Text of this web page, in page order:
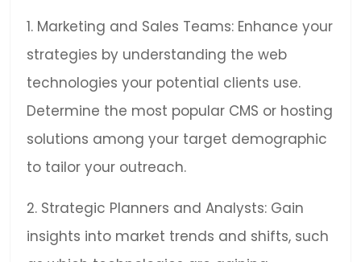
1. Marketing and Sales Teams: Enhance your
strategies by understanding the web
technologies your potential clients use.
Determine the most popular CMS or hosting
solutions among your target demographic
to tailor your outreach.
2. Strategic Planners and Analysts: Gain
insights into market trends and shifts, such